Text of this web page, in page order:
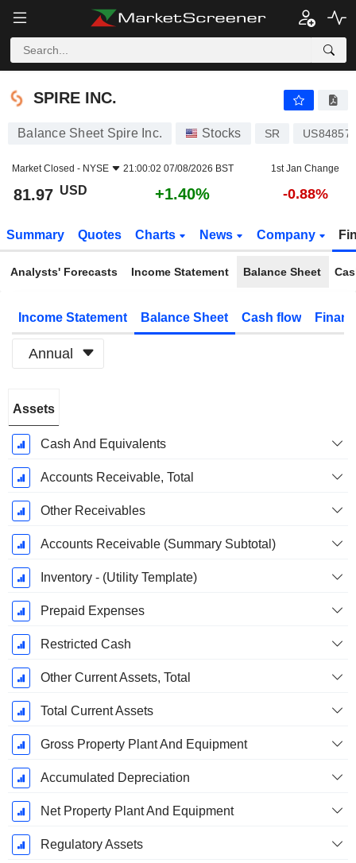
SPIRE INC.
SPIRE INC.
Balance Sheet Spire Inc. Stocks SR
Market Closed - NYSE 21:00:02 07/08/2026 BST 1st Jan Change
81.97 USD +1.40% -0.88%
Summary Quotes Charts News Company
Analysts' Forecasts Income Statement Balance Sheet
Income Statement Balance Sheet Cash flow
Annual
Period:
September
Assets
Cash And Equivalents
Accounts Receivable, Total
Other Receivables
Accounts Receivable (Summary Subtotal)
Inventory - (Utility Template)
Prepaid Expenses
Restricted Cash
Other Current Assets, Total
Total Current Assets
Gross Property Plant And Equipment
Accumulated Depreciation
Net Property Plant And Equipment
Regulatory Assets